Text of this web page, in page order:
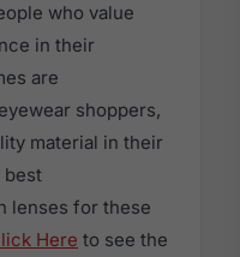
who value
in their
are
shoppers,
material in their
best
lenses for these
Here to see the